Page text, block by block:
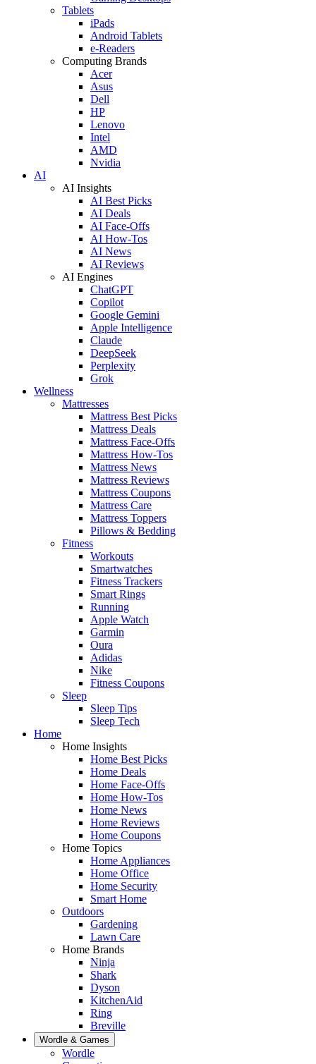
Tablets
iPads
Android Tablets
e-Readers
Computing Brands
Acer
Asus
Dell
HP
Lenovo
Intel
AMD
Nvidia
AI
AI Insights
AI Best Picks
AI Deals
AI Face-Offs
AI How-Tos
AI News
AI Reviews
AI Engines
ChatGPT
Copilot
Google Gemini
Apple Intelligence
Claude
DeepSeek
Perplexity
Grok
Wellness
Mattresses
Mattress Best Picks
Mattress Deals
Mattress Face-Offs
Mattress How-Tos
Mattress News
Mattress Reviews
Mattress Coupons
Mattress Care
Mattress Toppers
Pillows & Bedding
Fitness
Workouts
Smartwatches
Fitness Trackers
Smart Rings
Running
Apple Watch
Garmin
Oura
Adidas
Nike
Fitness Coupons
Sleep
Sleep Tips
Sleep Tech
Home
Home Insights
Home Best Picks
Home Deals
Home Face-Offs
Home How-Tos
Home News
Home Reviews
Home Coupons
Home Topics
Home Appliances
Home Office
Home Security
Smart Home
Outdoors
Gardening
Lawn Care
Home Brands
Ninja
Shark
Dyson
KitchenAid
Ring
Breville
Wordle & Games
Wordle